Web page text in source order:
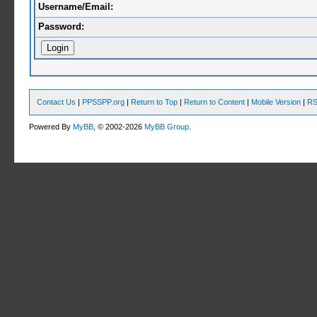
Username/Email:
Password:
Contact Us | PPSSPP.org | Return to Top | Return to Content | Mobile Version |
Powered ByMyBB , © 2002-2026MyBB Group